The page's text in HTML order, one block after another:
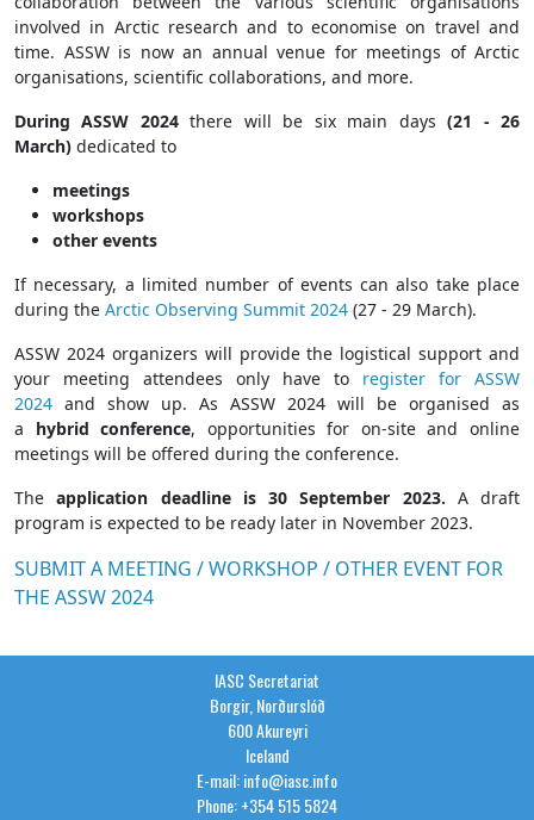
involved in Arctic research and to economise on travel and
time. ASSW is now an annual venue for meetings of Arctic
organisations, scientific collaborations, and more.
During ASSW 2024there will be six main days(21 - 26
March) dedicated to
meetings
workshops
other events
If necessary, a limited number of events can also take place
during the Arctic Observing Summit 2024 (27 - 29 March).
ASSW 2024 organizers will provide the logistical support and
your meeting attendees only have to register for ASSW
2024 and show up. As ASSW 2024 will be organised as
a hybrid conference, opportunities for on-site and online
meetings will be offered during the conference.
Theapplication deadline is 30 September 2023. A draft
program is expected to be ready later in November 2023.
SUBMIT A MEETING / WORKSHOP / OTHER EVENT FOR
THE ASSW 2024
IASC Secretariat
Borgir, Norðurslóð
600 Akureyri
Iceland
E-mail: info@iasc.info
Phone: +354 515 5824